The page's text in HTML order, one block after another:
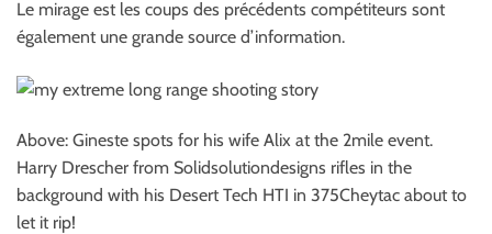
Le mirage est les coups des précédents compétiteurs sont
également une grande source d’information.
Above: Gineste spots for his wife Alix at the 2mile event.
Harry Drescher from Solidsolutiondesigns rifles in the
background with his Desert Tech HTI in 375Cheytac about to
let it rip!